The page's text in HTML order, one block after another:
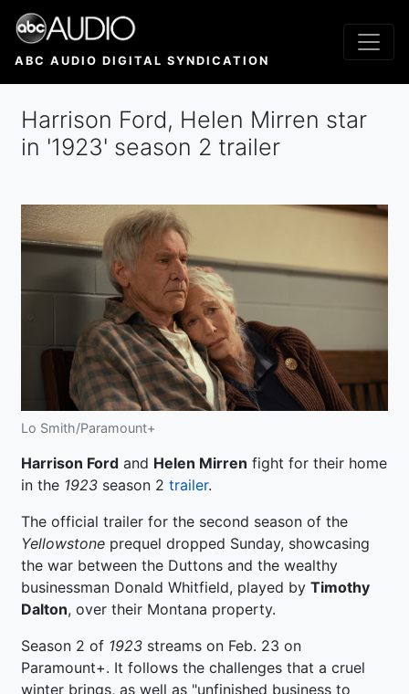
Skip
main
ABC AUDIO DIGITAL SYNDICATION
Harrison Ford, Helen Mirren star
in '1923' season 2 trailer
Lo Smith/Paramount+
Harrison Ford and Helen Mirren fight for their home
in the 1923 season 2 trailer.
The official trailer for the second season of the
Yellowstone prequel dropped Sunday, showcasing
the war between the Duttons and the wealthy
businessman Donald Whitfield, played by Timothy
Dalton, over their Montana property.
Season 2 of 1923 streams on Feb. 23 on
Paramount+. It follows the challenges that a cruel
winter brings, as well as "unfinished business to